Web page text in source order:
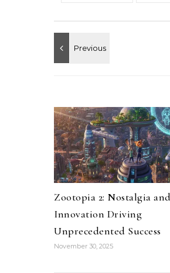
Zootopia 2: Nostalgia and
Innovation Driving
Unprecedented Success
November 30, 2025